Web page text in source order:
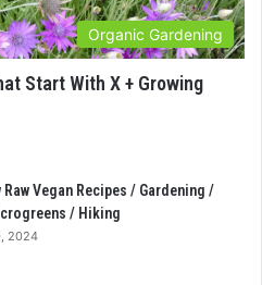
Organic Gardening
Start With X + Growing
Raw Vegan Recipes / Gardening /
/ Hiking
2024